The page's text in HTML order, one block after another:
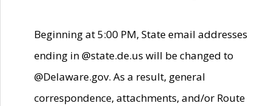
Beginning at 5:00 PM, State email addresses
ending in @state.de.us will be changed to
@Delaware.gov. As a result, general
correspondence, attachments, and/or Route